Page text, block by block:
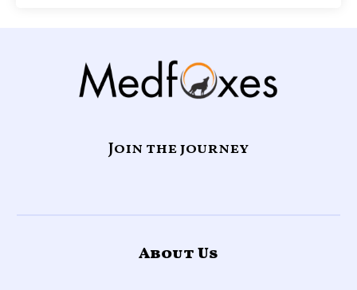
Join the journey
About Us